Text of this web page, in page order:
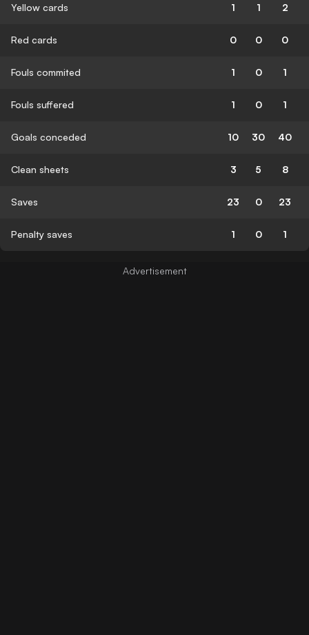
Yellow cards 1 1 2
Red cards 0 0 0
Fouls commited 1 0 1
Fouls suffered 1 0 1
Goals conceded 10 30 40
Clean sheets 3 5 8
Saves 23 0 23
Penalty saves 1 0 1